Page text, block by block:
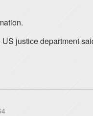
justice department